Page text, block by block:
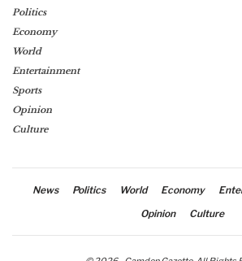
Politics
Economy
World
Entertainment
Sports
Opinion
Culture
News Politics World Economy
Opinion
Culture